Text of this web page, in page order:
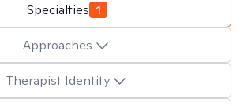
Specialties 1
Approaches
Therapist Identity